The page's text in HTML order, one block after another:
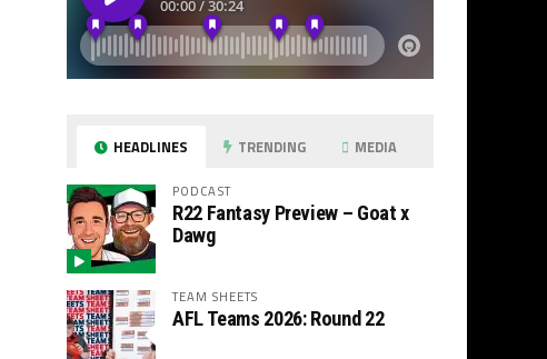
HEADLINES TRENDING MEDIA
PODCAST
R22 Fantasy Preview – Goat x
Dawg
TEAM SHEETS
AFL Teams 2026: Round 22